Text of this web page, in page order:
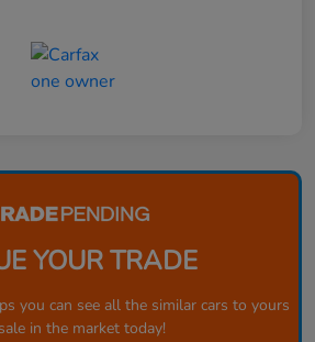
YOUR TRADE
you can see all the similar cars to yours
in the market today!